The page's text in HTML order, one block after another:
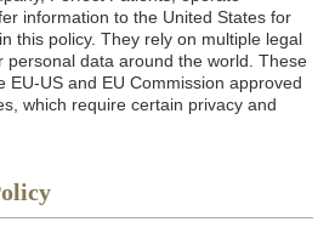
information to the United States for
this policy. They rely on multiple legal
personal data around the world. These
EU-US and EU Commission approved
which require certain privacy and